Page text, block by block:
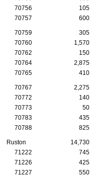
70756
105
70757
600
70759 305
70760
1,570
70762
150
70764
2,875
70765
410
70767 2,275
70772
140
70773
50
70783
435
70788
825
Ruston 14,730
71222
745
71226
425
71227
550